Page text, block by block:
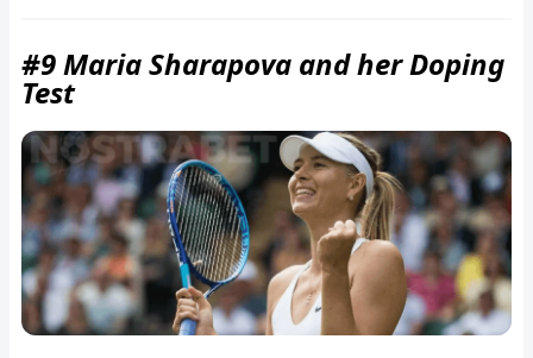
#9 Maria Sharapova and her Doping
Test